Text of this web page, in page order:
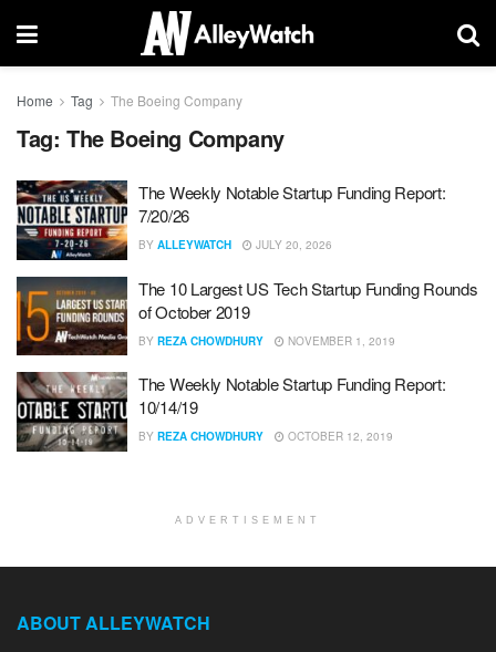
Home Tag The Boeing Company
Tag: The Boeing Company
The Weekly Notable Startup Funding Report:
7/20/26
BY ALLEYWATCH JULY 20, 2026
The 10 Largest US Tech Startup Funding Rounds
of October 2019
BY REZA CHOWDHURY NOVEMBER 1, 2019
The Weekly Notable Startup Funding Report:
10/14/19
BY REZA CHOWDHURY OCTOBER 12, 2019
ADVERTISEMENT
ABOUT ALLEYWATCH